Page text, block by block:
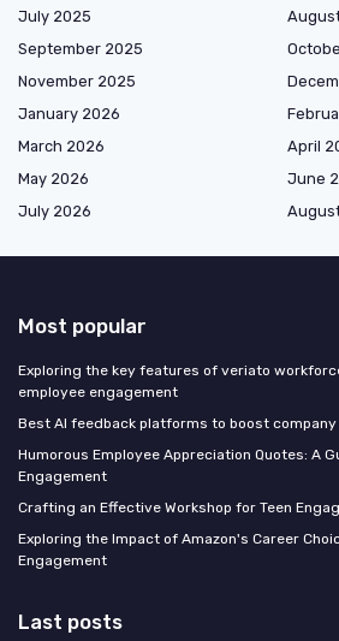
July 2025
September 2025
November 2025
January 2026
March 2026
April
May 2026
June
July 2026
Most popular
Exploring the key features of veriato
employee engagement
Best AI feedback platforms to boost
Humorous Employee Appreciation Quotes: A
Engagement
Crafting an Effective Workshop for Teen
Exploring the Impact of Amazon's Career
Engagement
Last posts